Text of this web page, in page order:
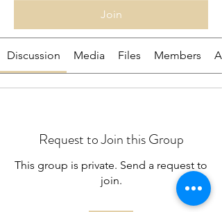
Join
Discussion Media Files Members
Request to Join this Group
This group is private. Send a request to
join.